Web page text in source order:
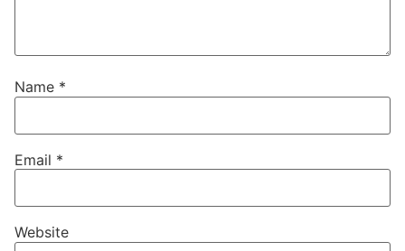
Name *
Email *
Website